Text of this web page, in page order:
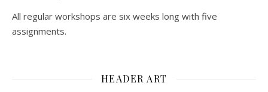
All regular workshops are six weeks long with five
assignments.
HEADER ART